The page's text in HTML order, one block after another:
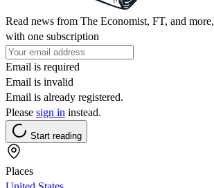
Read news from The Economist, FT, and more,
with one subscription
Email is required
Email is invalid
Email is already registered.
Please sign in instead.
Start reading
Places